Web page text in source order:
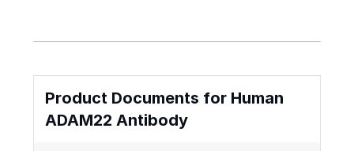
Product Documents for Human
ADAM22 Antibody